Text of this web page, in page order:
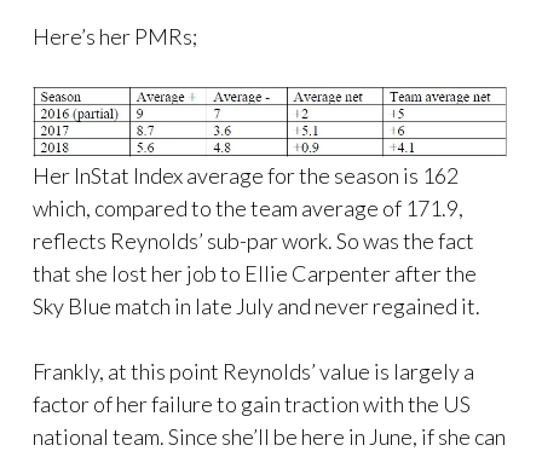
Here’s her PMRs;
Her InStat Index average for the season is 162
which, compared to the team average of 171.9,
reflects Reynolds’ sub-par work. So was the fact
that she lost her job to Ellie Carpenter after the
Sky Blue match in late July and never regained it.
Frankly, at this point Reynolds’ value is largely a
factor of her failure to gain traction with the US
national team. Since she’ll be here in June, if she can